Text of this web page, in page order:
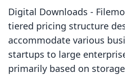
Digital Downloads ‑
tiered pricing structure
accommodate various
startups to large
primarily based on